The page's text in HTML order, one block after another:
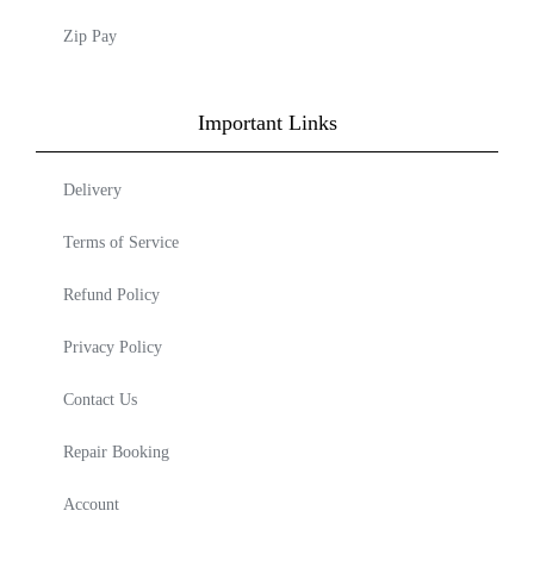
Zip Pay
Important Links
Delivery
Terms of Service
Refund Policy
Privacy Policy
Contact Us
Repair Booking
Account